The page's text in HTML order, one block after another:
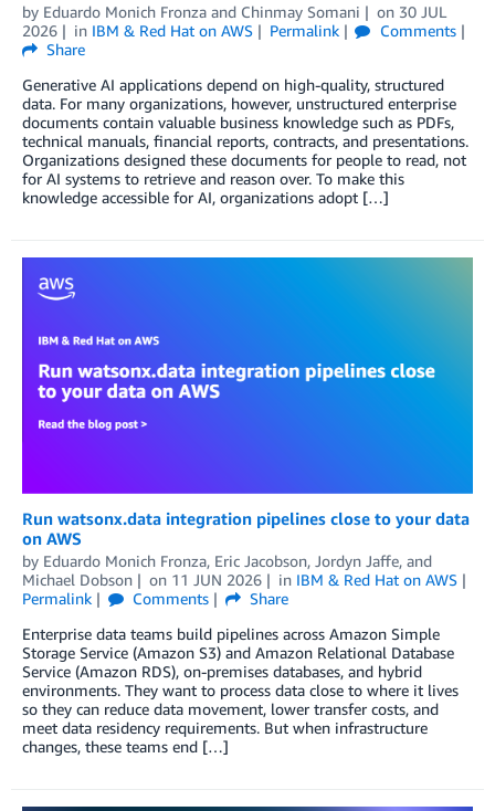
by Eduardo Monich Fronza and Chinmay Somani on 30 JUL
2026
in IBM & Red Hat on AWS Permalink
Comments
Share
Generative AI applications depend on high-quality, structured
data. For many organizations, however, unstructured enterprise
documents contain valuable business knowledge such as PDFs,
technical manuals, financial reports, contracts, and presentations.
Organizations designed these documents for people to read, not
for AI systems to retrieve and reason over. To make this
knowledge accessible for AI, organizations adopt […]
Run watsonx.data integration pipelines close to your data
on AWS
by Eduardo Monich Fronza, Eric Jacobson, Jordyn Jaffe, and
Michael Dobson
on 11 JUN 2026 in IBM & Red Hat on AWS
Permalink
Comments
Share
Enterprise data teams build pipelines across Amazon Simple
Storage Service (Amazon S3) and Amazon Relational Database
Service (Amazon RDS), on-premises databases, and hybrid
environments. They want to process data close to where it lives
so they can reduce data movement, lower transfer costs, and
meet data residency requirements. But when infrastructure
changes, these teams end […]